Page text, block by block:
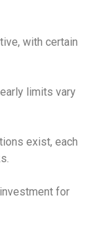
with certain
limits vary
exist, each
for